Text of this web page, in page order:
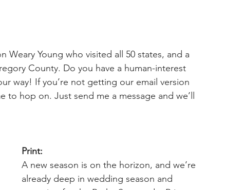
Weary Young who visited all 50 states, and a
County. Do you have a human-interest
way! If you’re not getting our email version
to hop on. Just send me a message and we’ll
Print:
A new season is on the horizon, and we’re
already deep in wedding season and